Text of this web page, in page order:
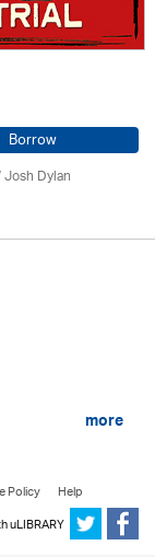
Borrow
Dylan
more
Policy
Help
uLIBRARY